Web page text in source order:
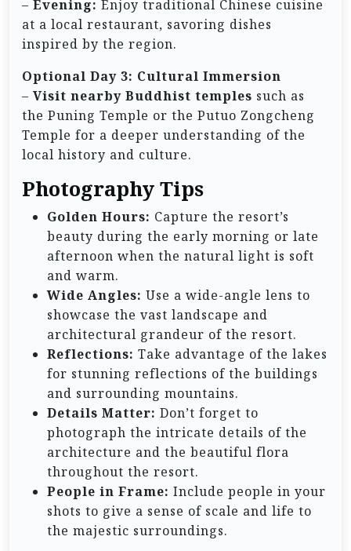
– Evening: Enjoy traditional Chinese cuisine
at a local restaurant, savoring dishes
inspired by the region.
Optional Day 3: Cultural Immersion
– Visit nearby Buddhist temples such as
the Puning Temple or the Putuo Zongcheng
Temple for a deeper understanding of the
local history and culture.
Photography Tips
Golden Hours: Capture the resort’s
beauty during the early morning or late
afternoon when the natural light is soft
and warm.
Wide Angles: Use a wide-angle lens to
showcase the vast landscape and
architectural grandeur of the resort.
Reflections: Take advantage of the lakes
for stunning reflections of the buildings
and surrounding mountains.
Details Matter: Don’t forget to
photograph the intricate details of the
architecture and the beautiful flora
throughout the resort.
People in Frame: Include people in your
shots to give a sense of scale and life to
the majestic surroundings.